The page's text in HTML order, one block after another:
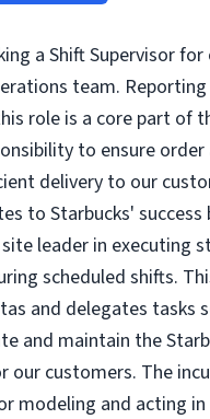
a Shift Supervisor for
team.
role is a core part of
to ensure order
delivery to our
to Starbucks' success
leader in executing
scheduled shifts.
and delegates tasks
and maintain the
our customers. The
modeling and acting in